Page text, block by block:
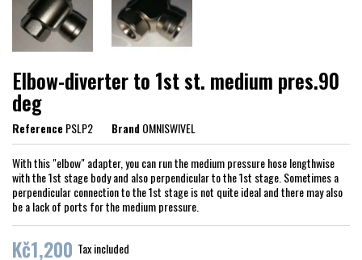
Elbow-diverter to 1st st. medium pres.90
deg
ReferencePSLP2 BrandOMNISWIVEL
With this "elbow" adapter, you can run the medium pressure hose lengthwise
with the 1st stage body and also perpendicular to the 1st stage. Sometimes a
perpendicular connection to the 1st stage is not quite ideal and there may also
be a lack of ports for the medium pressure.
Kč1,200 Tax included